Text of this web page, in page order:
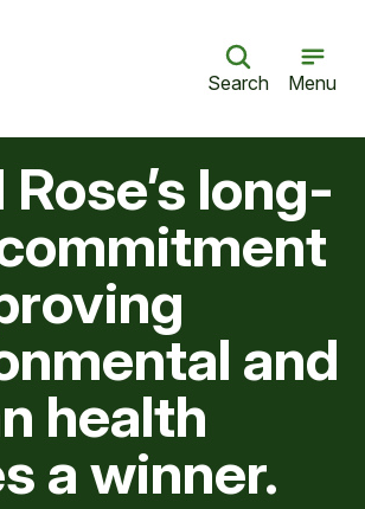
Search Menu
long-
and
health
a winner.